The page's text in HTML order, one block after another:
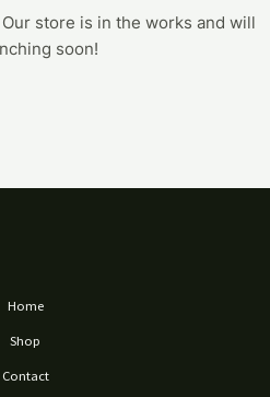
store is in the works and will
soon!
Home
Shop
Contact